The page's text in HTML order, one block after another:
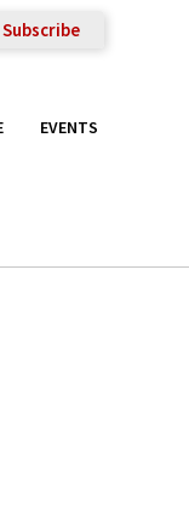
Subscribe
EVENTS